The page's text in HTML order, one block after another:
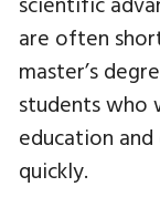
are often
master’s
students
education
quickly.